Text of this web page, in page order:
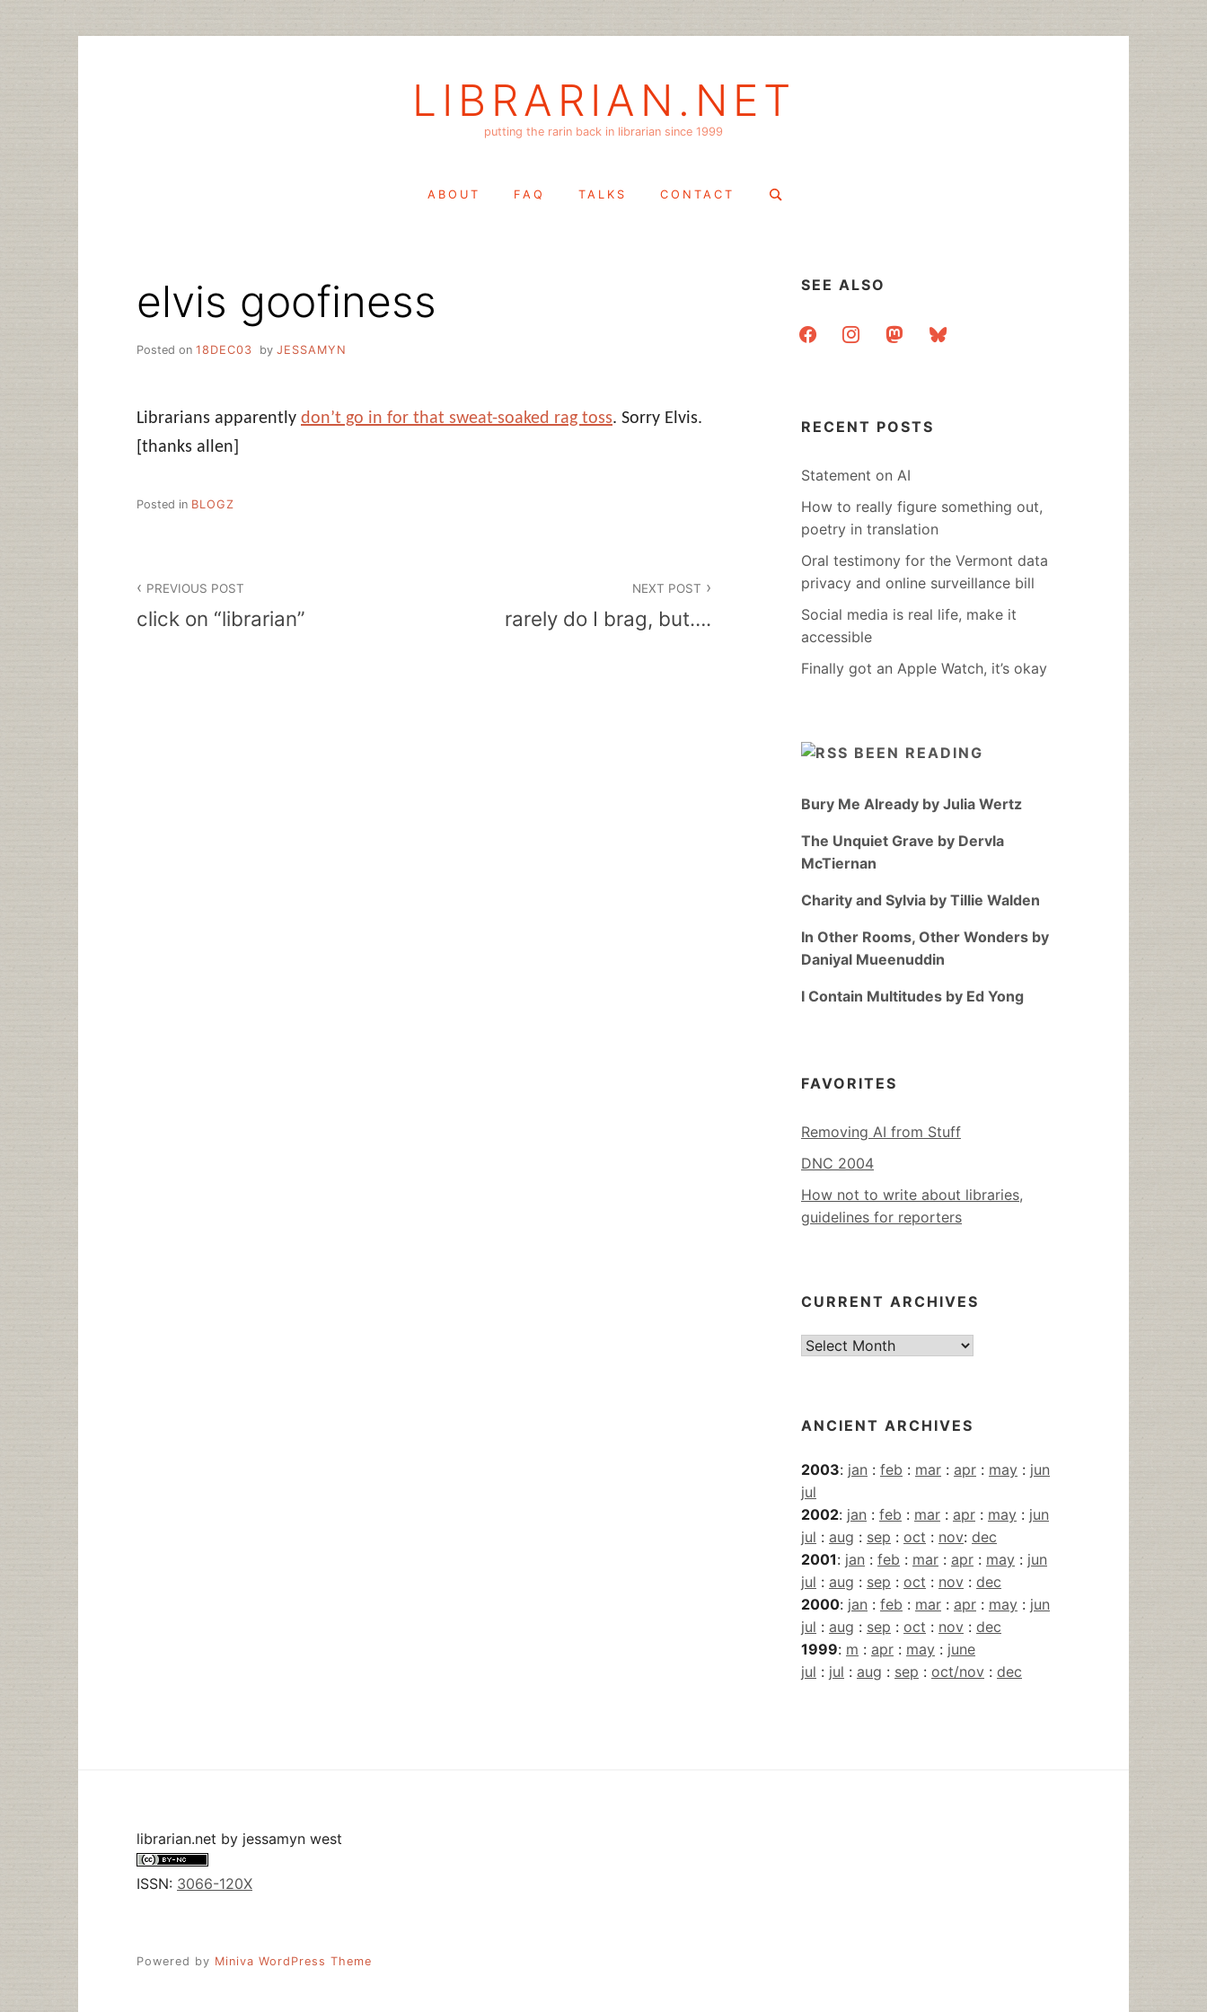
LIBRARIAN.NET
putting the rarin back in librarian since 1999
ABOUT FAQ TALKS CONTACT
Search
elvis goofiness
Posted on 18DEC03 by JESSAMYN
Librarians apparently don’t go in for that sweat-soaked rag toss. Sorry Elvis.
[thanks allen]
Posted in BLOGZ
navigation
PREVIOUS POST
click on “librarian”
NEXT POST
rarely do I brag, but….
SEE ALSO
facebookinstagrammastodonbluesky
RECENT POSTS
Statement on AI
How to really figure something out,
poetry in translation
Oral testimony for the Vermont data
privacy and online surveillance bill
Social media is real life, make it
accessible
Finally got an Apple Watch, it’s okay
BEEN READING
Bury Me Already by Julia Wertz
The Unquiet Grave by Dervla
McTiernan
Charity and Sylvia by Tillie Walden
In Other Rooms, Other Wonders by
Daniyal Mueenuddin
I Contain Multitudes by Ed Yong
FAVORITES
Removing AI from Stuff
DNC 2004
How not to write about libraries,
guidelines for reporters
CURRENT ARCHIVES
Current
ANCIENT ARCHIVES
2003: jan : feb : mar : apr : may : jun
jul
2002: jan : feb : mar : apr : may : jun
jul : aug : sep : oct : nov: dec
2001: jan : feb : mar : apr : may : jun
jul : aug : sep : oct : nov : dec
2000: jan : feb : mar : apr : may : jun
jul : aug : sep : oct : nov : dec
1999: m : apr : may : june
jul : jul : aug : sep : oct/nov : dec
librarian.net by jessamyn west
ISSN: 3066-120X
Powered by Miniva WordPress Theme